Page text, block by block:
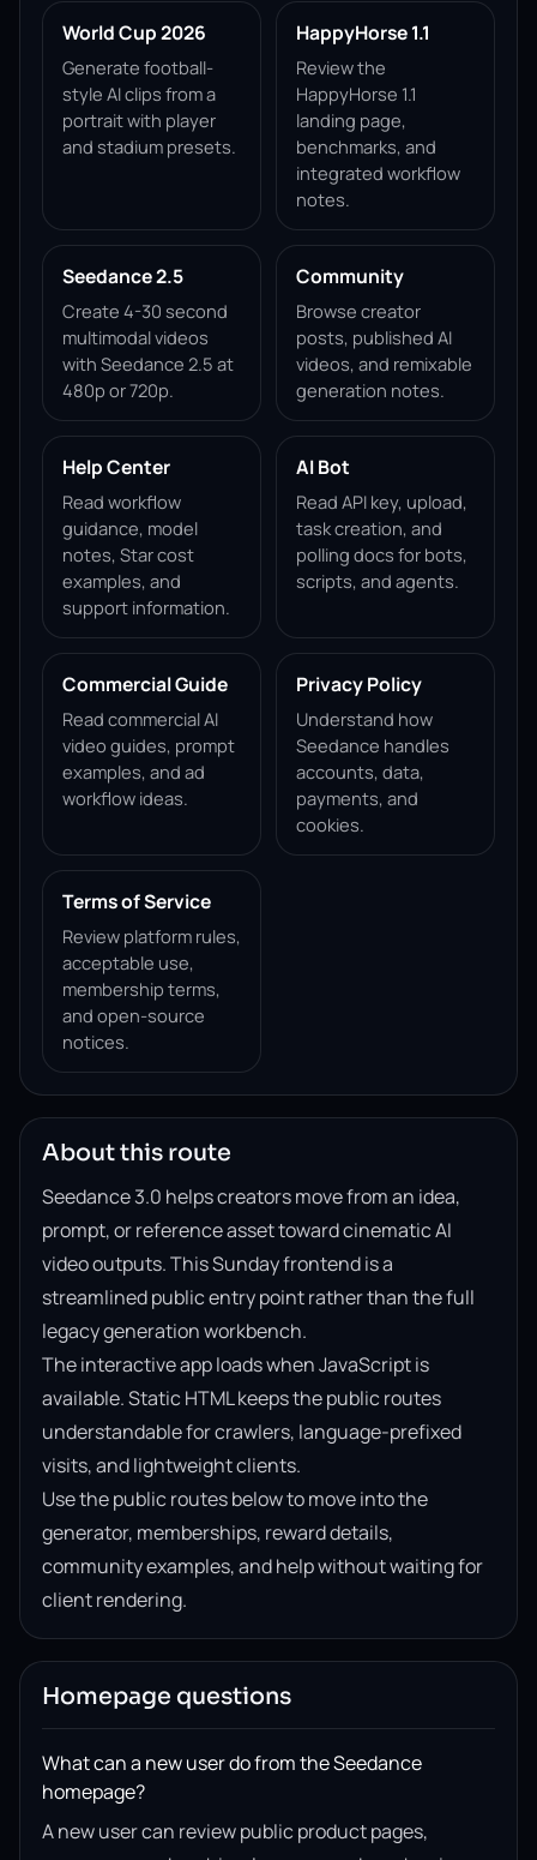
World Cup 2026
Generate football-
style AI clips from a
portrait with player
and stadium presets.
HappyHorse 1.1
Review the
HappyHorse 1.1
landing page,
benchmarks, and
integrated workflow
notes.
Seedance 2.5
Create 4-30 second
multimodal videos
with Seedance 2.5 at
480p or 720p.
Community
Browse creator
posts, published AI
videos, and remixable
generation notes.
Help Center
Read workflow
guidance, model
notes, Star cost
examples, and
support information.
AI Bot
Read API key, upload,
task creation, and
polling docs for bots,
scripts, and agents.
Commercial Guide
Read commercial AI
video guides, prompt
examples, and ad
workflow ideas.
Privacy Policy
Understand how
Seedance handles
accounts, data,
payments, and
cookies.
Terms of Service
Review platform rules,
acceptable use,
membership terms,
and open-source
notices.
About this route
Seedance 3.0 helps creators move from an idea,
prompt, or reference asset toward cinematic AI
video outputs. This Sunday frontend is a
streamlined public entry point rather than the full
legacy generation workbench.
The interactive app loads when JavaScript is
available. Static HTML keeps the public routes
understandable for crawlers, language-prefixed
visits, and lightweight clients.
Use the public routes below to move into the
generator, memberships, reward details,
community examples, and help without waiting for
client rendering.
Homepage questions
What can a new user do from the Seedance
homepage?
A new user can review public product pages,